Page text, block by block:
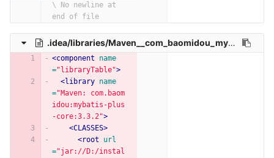
\ No newline at
end of file
.idea/libraries/Maven__com_baomidou_mybatis_plus_core_3_3_2.xml
<component
name
="libraryTable">
<library name
="Maven: com.baom
idou:mybatis-plus
-core:3.3.2">
<CLASSES>
<root
url
="jar://D:/instal